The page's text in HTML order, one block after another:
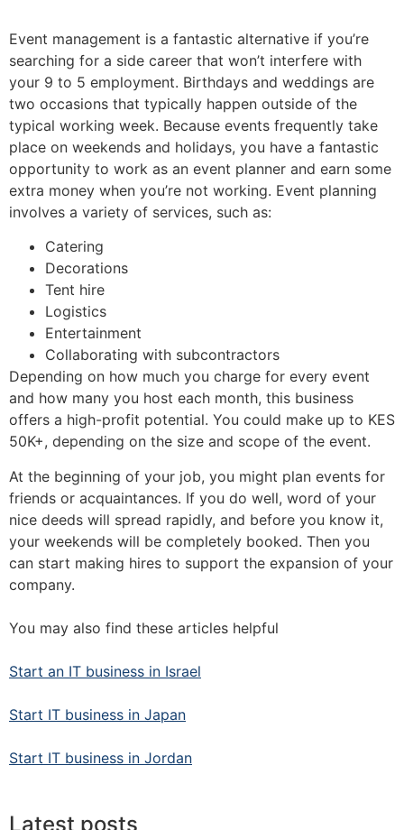
Event management is a fantastic alternative if you’re
searching for a side career that won’t interfere with
your 9 to 5 employment. Birthdays and weddings are
two occasions that typically happen outside of the
typical working week. Because events frequently take
place on weekends and holidays, you have a fantastic
opportunity to work as an event planner and earn some
extra money when you’re not working. Event planning
involves a variety of services, such as:
Catering
Decorations
Tent hire
Logistics
Entertainment
Collaborating with subcontractors
Depending on how much you charge for every event
and how many you host each month, this business
offers a high-profit potential. You could make up to KES
50K+, depending on the size and scope of the event.
At the beginning of your job, you might plan events for
friends or acquaintances. If you do well, word of your
nice deeds will spread rapidly, and before you know it,
your weekends will be completely booked. Then you
can start making hires to support the expansion of your
company.
You may also find these articles helpful
Start an IT business in Israel
Start IT business in Japan
Start IT business in Jordan
Latest posts